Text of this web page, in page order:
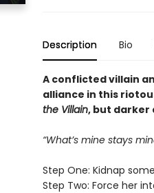
Description Bio
A conflicted villain
alliance in this
the Villain, but darker
“What’s mine stays
Step One: Kidnap
Step Two: Force her